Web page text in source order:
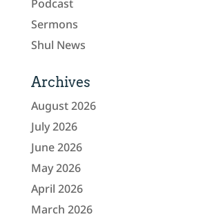
Podcast
Sermons
Shul News
Archives
August 2026
July 2026
June 2026
May 2026
April 2026
March 2026